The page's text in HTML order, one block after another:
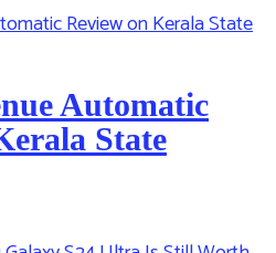
Automatic
State